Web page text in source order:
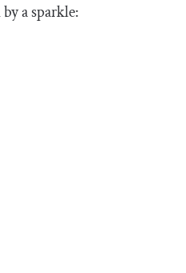
a sparkle: